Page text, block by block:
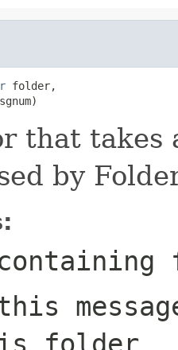
folder,
that takes
by
folder